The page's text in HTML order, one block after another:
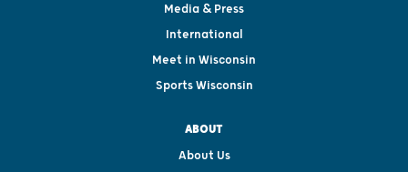
Media & Press
International
Meet in Wisconsin
Sports Wisconsin
ABOUT
About Us